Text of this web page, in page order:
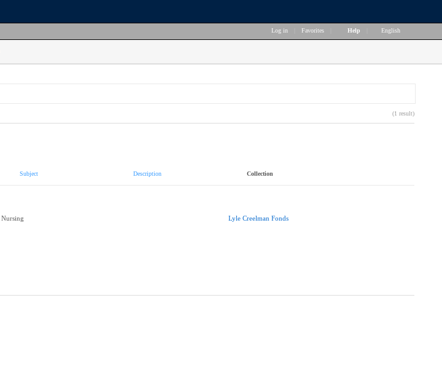
Log in Favorites Help English
(1 result)
Subject Description Collection
Nursing Lyle Creelman Fonds